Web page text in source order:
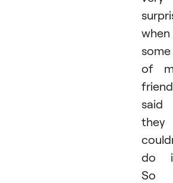
when
some
of
said
they
do
So